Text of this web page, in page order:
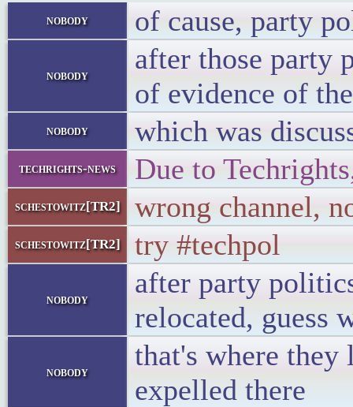
nobody of cause, party
nobody
after those party
of evidence of
nobody which was
techrights-news Due to
schestowitz[TR2] wrong channel,
schestowitz[TR2] try #techpol
nobody
after party
relocated, guess
nobody
that's where
expelled there